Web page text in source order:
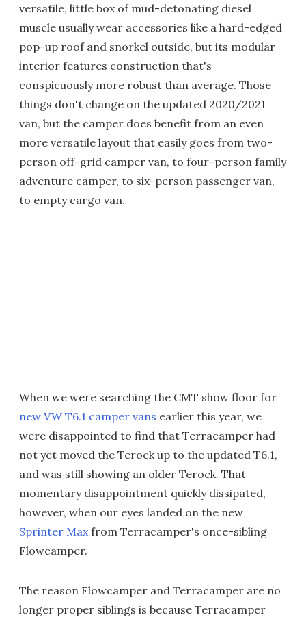
versatile, little box of mud-detonating diesel
muscle usually wear accessories like a hard-edged
pop-up roof and snorkel outside, but its modular
interior features construction that's
conspicuously more robust than average. Those
things don't change on the updated 2020/2021
van, but the camper does benefit from an even
more versatile layout that easily goes from two-
person off-grid camper van, to four-person family
adventure camper, to six-person passenger van,
to empty cargo van.
When we were searching the CMT show floor for
new VW T6.1 camper vans earlier this year, we
were disappointed to find that Terracamper had
not yet moved the Terock up to the updated T6.1,
and was still showing an older Terock. That
momentary disappointment quickly dissipated,
however, when our eyes landed on the new
Sprinter Maxfrom Terracamper's once-sibling
Flowcamper.
The reason Flowcamper and Terracamper are no
longer proper siblings is because Terracamper